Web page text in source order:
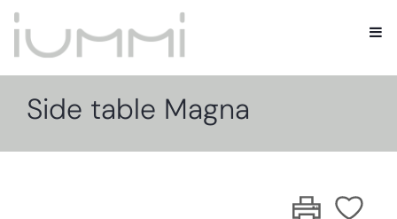
Side table Magna